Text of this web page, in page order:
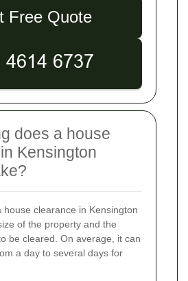
Free Quote
does a house
Kensington
clearance in Kensington
of the property and the
be cleared. On average, it can
a day to several days for